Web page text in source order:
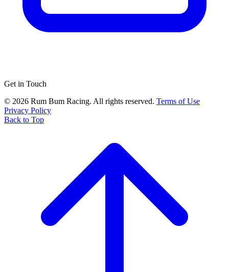
Get in Touch
© 2026 Rum Bum Racing. All rights reserved. Terms of Use
Privacy Policy
Back to Top